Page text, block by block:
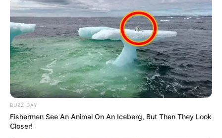
BUZZ DAY
Fishermen See An Animal On An Iceberg, But Then They Look
Closer!